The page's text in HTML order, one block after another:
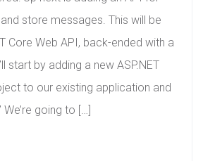
store messages. This will be
Core Web API, back-ended with a
start by adding a new ASP.NET
to our existing application and
We’re going to […]